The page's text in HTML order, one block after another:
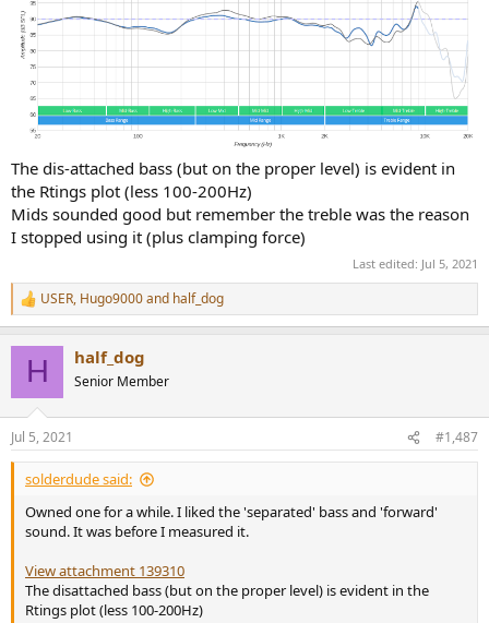
The dis-attached bass (but on the proper level) is evident in
the Rtings plot (less 100-200Hz)
Mids sounded good but remember the treble was the reason
I stopped using it (plus clamping force)
Last edited: Jul 5, 2021
R
e
n
s
:
USER, Hugo9000and half_dog
H half_dog
Senior Member
Jul 5, 2021 #1,487
solderdude said:
Owned one for a while. I liked the 'separated' bass and 'forward'
sound. It was before I measured it.
View attachment 139310
The disattached bass (but on the proper level) is evident in the
Rtings plot (less 100-200Hz)